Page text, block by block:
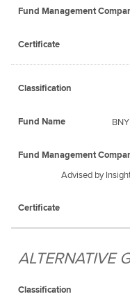
Advised by
ALTERNATIVE